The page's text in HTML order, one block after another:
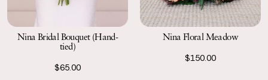
Nina Bridal Bouquet (Hand-
tied)
$65.00
Nina Floral Meadow
$150.00